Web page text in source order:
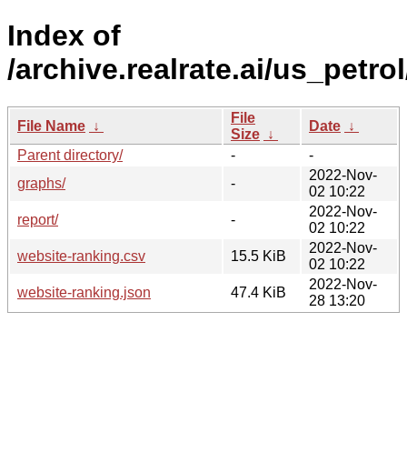
Index of
/archive.realrate.ai/
File Name ↓
File
Size ↓
Date ↓
Parent directory/
-
-
graphs/
-
2022-Nov-
02 10:22
report/
-
2022-Nov-
02 10:22
website-ranking.csv
15.5 KiB
2022-Nov-
02 10:22
website-ranking.json
47.4 KiB
2022-Nov-
28 13:20